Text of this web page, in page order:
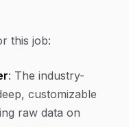
this job:
: The industry-
customizable
raw data on